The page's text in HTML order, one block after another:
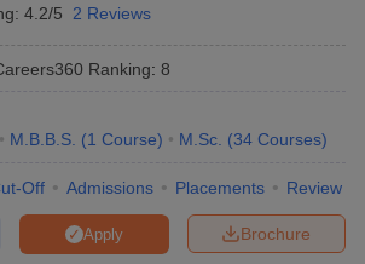
with fees. Check the tables mentioned
in India
Higher
- Manipal
Karnataka
Rs
1,01,64,000
4.2/5 2 Reviews
Ranking: 8
M.B.B.S. (1 Course) M.Sc. (34 Courses)
Off Admissions Placements Review
Brochure
Apply